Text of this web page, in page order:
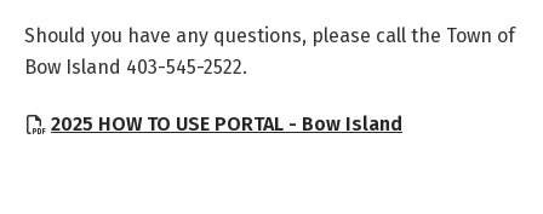
Should you have any questions, please call the Town of
Bow Island 403-545-2522.
2025 HOW TO USE PORTAL - Bow Island